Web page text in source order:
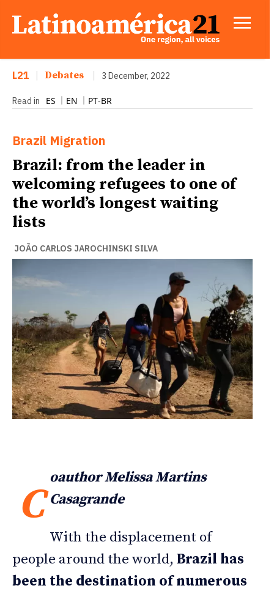
L21 Debates 3 December, 2022
Read in ES EN PT-BR
Brazil Migration
Brazil: from the leader in
welcoming refugees to one of
the world’s longest waiting
lists
JOÃO CARLOS JAROCHINSKI SILVA
C
oauthor Melissa Martins
Casagrande
With the displacement of
people around the world, Brazil has
been the destination of numerous